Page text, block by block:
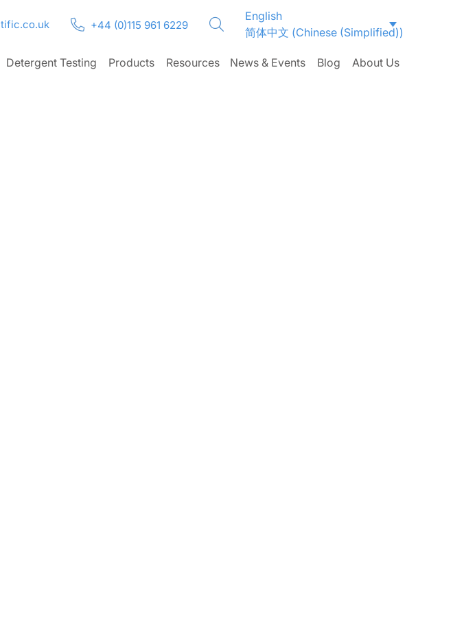
English
简体中文 (Chinese (Simplified))
+44 (0)115 961 6229
Detergent Testing Products Resources News & Events Blog About Us